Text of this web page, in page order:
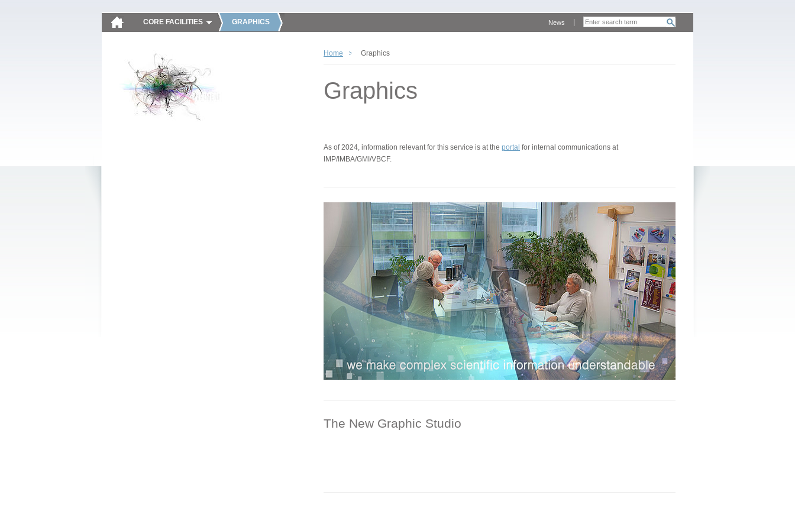
CORE FACILITIES GRAPHICS News
Home Graphics
Graphics
As of 2024, information relevant for this service is at the portal for internal communications at
IMP/IMBA/GMI/VBCF.
The New Graphic Studio